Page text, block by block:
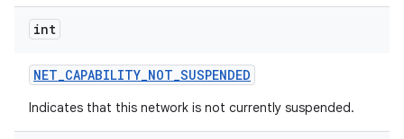
int
NET_CAPABILITY_NOT_SUSPENDED
Indicates that this network is not currently suspended.